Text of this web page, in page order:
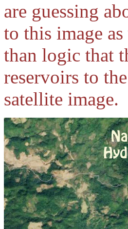
are guessing
to this image
than logic that
reservoirs to
satellite image.